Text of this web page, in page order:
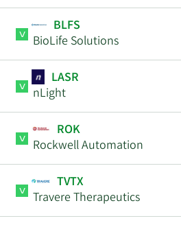
BLFS
BioLife Solutions
LASR
nLight
ROK
Rockwell Automation
TVTX
Travere Therapeutics